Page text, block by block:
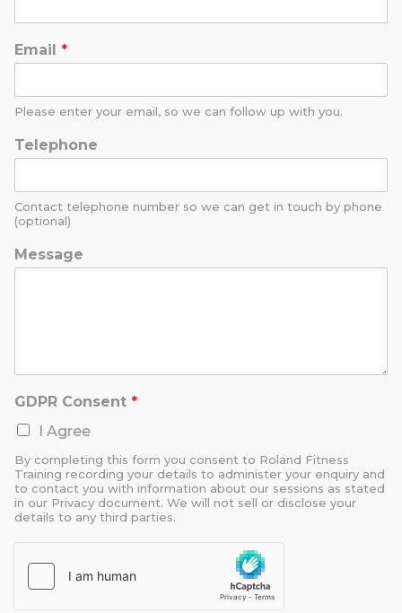
Email *
Please enter your email, so we can follow up with you.
Telephone
Contact telephone number so we can get in touch by phone
(optional)
Message
GDPR Consent *
I Agree
By completing this form you consent to Roland Fitness
Training recording your details to administer your enquiry and
to contact you with information about our sessions as stated
in our Privacy document. We will not sell or disclose your
details to any third parties.